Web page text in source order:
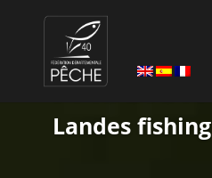
PASSION
Landes fishing